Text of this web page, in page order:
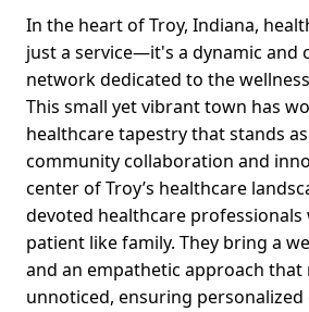
In the heart of Troy, Indiana,
just a service—it's a dynamic and
network dedicated to the
This small yet vibrant town has
healthcare tapestry that stands
community collaboration and
center of Troy’s healthcare
devoted healthcare
patient like family. They bring a
and an empathetic approach that
unnoticed, ensuring